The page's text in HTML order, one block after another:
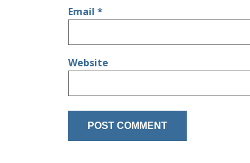
Email *
Website